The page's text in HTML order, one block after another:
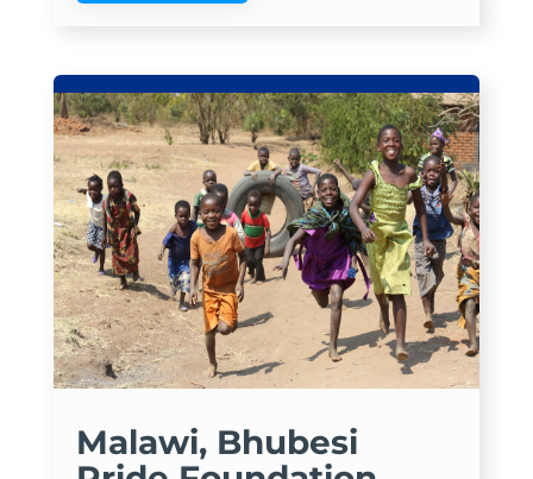
Malawi, Bhubesi